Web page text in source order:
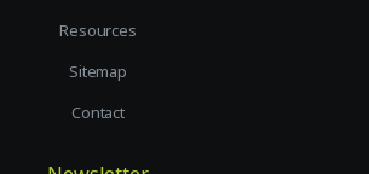
Resources
Sitemap
Contact